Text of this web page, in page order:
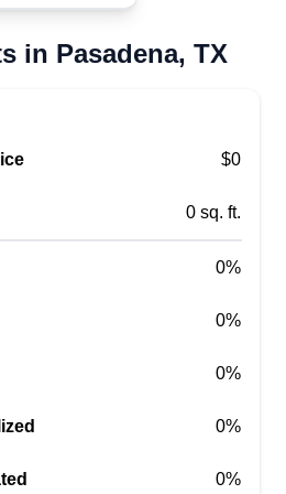
for 20 years and I can
If there is anything
light bush trimming or
glad to do it as long as
in Pasadena, TX
$0
0 sq. ft.
0%
0%
0%
0%
0%